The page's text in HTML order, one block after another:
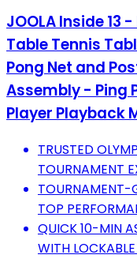
JOOLA Inside 13
Table Tennis
Pong Net and
Assembly - Ping
Player Playback
TRUSTED
TOURNAMENT
TOURNAMENT-
TOP
QUICK 10-MIN
WITH